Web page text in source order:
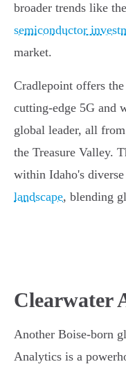
broader trends like the
semiconductor
market.
Cradlepoint offers
cutting-edge 5G and
global leader, all
the Treasure Valley.
within Idaho's diverse
landscape, blending
Clearwater
Another Boise-born
Analytics is a